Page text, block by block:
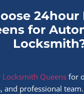
for
Queens for
and professional